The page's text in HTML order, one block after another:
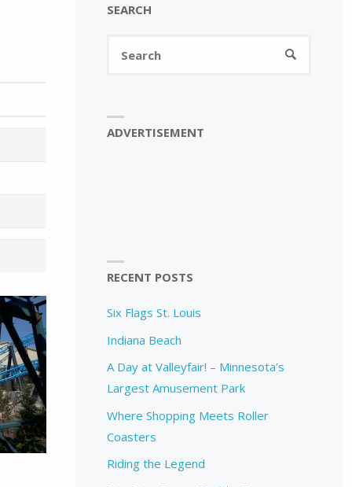
SEARCH
SEARCH
ADVERTISEMENT
RECENT POSTS
Six Flags St. Louis
Indiana Beach
A Day at Valleyfair! – Minnesota’s
Largest Amusement Park
Where Shopping Meets Roller
Coasters
Riding the Legend